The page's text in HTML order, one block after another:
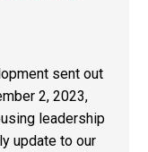
sent out
2, 2023,
leadership
update to our